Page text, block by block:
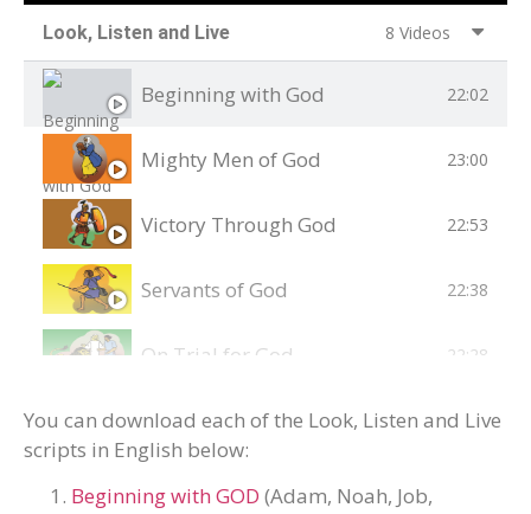
Look, Listen and Live 8 Videos
Beginning with God 22:02
Mighty Men of God 23:00
Victory Through God 22:53
Servants of God 22:38
On Trial for God 22:28
Jesus - Teacher and Healer 22:03
Jesus - Lord and Saviour
You can download each of the Look, Listen and Live
scripts in English below:
Beginning with GOD (Adam, Noah, Job,